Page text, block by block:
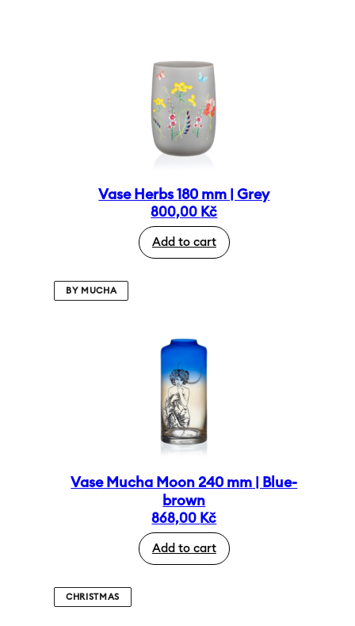
Vase Herbs 180 mm | Grey
800,00 Kč
Add to cart
BY MUCHA
Vase Mucha Moon 240 mm | Blue-
brown
868,00 Kč
Add to cart
CHRISTMAS